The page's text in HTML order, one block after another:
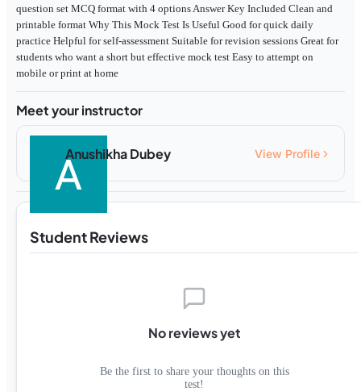
question set MCQ format with 4 options Answer Key Included Clean and
printable format Why This Mock Test Is Useful Good for quick daily
practice Helpful for self-assessment Suitable for revision sessions Great for
students who want a short but effective mock test Easy to attempt on
mobile or print at home
Meet your instructor
Anushikha Dubey View Profile
Student Reviews
No reviews yet
Be the first to share your thoughts on this
test!